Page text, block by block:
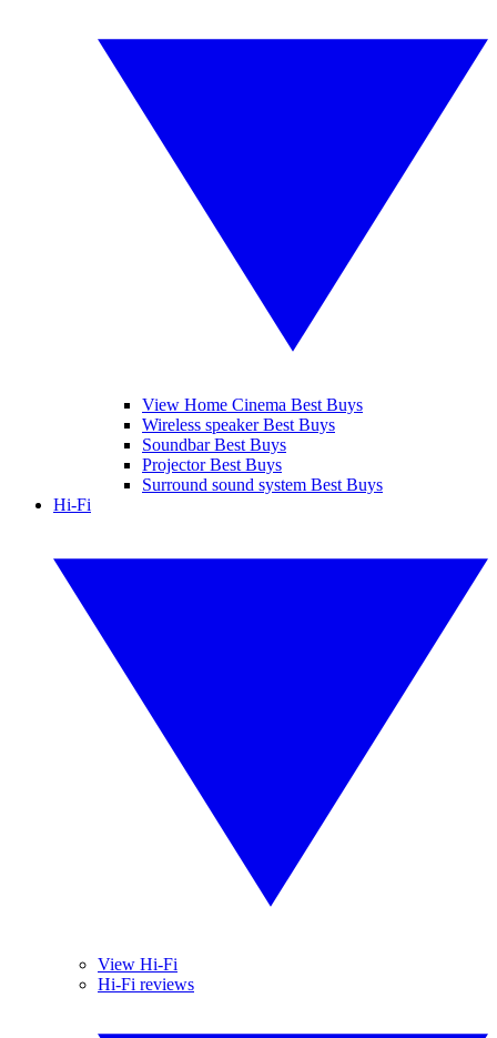
View Home Cinema Best Buys
Wireless speaker Best Buys
Soundbar Best Buys
Projector Best Buys
Surround sound system Best Buys
Hi-Fi
View Hi-Fi
Hi-Fi reviews